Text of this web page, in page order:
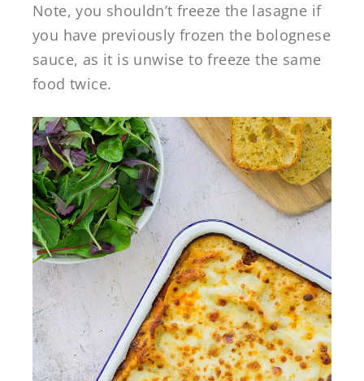
Note, you shouldn’t freeze the lasagne if
you have previously frozen the bolognese
sauce, as it is unwise to freeze the same
food twice.